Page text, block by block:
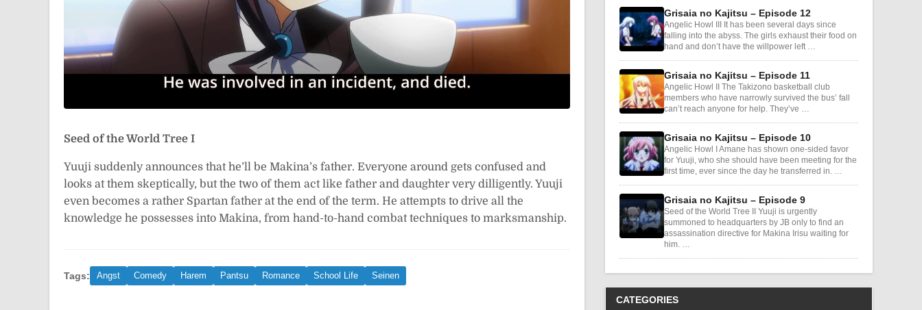
Seed of the World Tree I
Yuuji suddenly announces that he’ll be Makina’s father. Everyone around gets confused and
looks at them skeptically, but the two of them act like father and daughter very dilligently. Yuuji
even becomes a rather Spartan father at the end of the term. He attempts to drive all the
knowledge he possesses into Makina, from hand-to-hand combat techniques to marksmanship.
Tags: Angst Comedy Harem Pantsu Romance School Life Seinen
Grisaia no Kajitsu – Episode 12
Angelic Howl III It has been several days since
falling into the abyss. The girls exhaust their food on
hand and don’t have the willpower left …
Grisaia no Kajitsu – Episode 11
Angelic Howl II The Takizono basketball club
members who have narrowly survived the bus’ fall
can’t reach anyone for help. They’ve …
Grisaia no Kajitsu – Episode 10
Angelic Howl I Amane has shown one-sided favor
for Yuuji, who she should have been meeting for the
first time, ever since the day he transferred in. …
Grisaia no Kajitsu – Episode 9
Seed of the World Tree II Yuuji is urgently
summoned to headquarters by JB only to find an
assassination directive for Makina Irisu waiting for
him. …
CATEGORIES